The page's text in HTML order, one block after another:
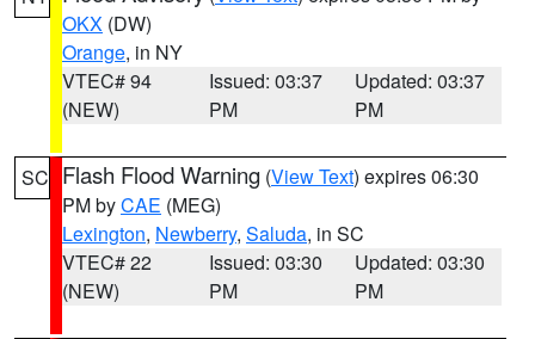
OKX (DW)
Orange, in NY
VTEC# 94
(NEW)
Issued: 03:37
PM
Updated: 03:37
PM
SC Flash Flood Warning (View Text) expires 06:30
PM byCAE (MEG)
Lexington, Newberry, Saluda, in SC
VTEC# 22
(NEW)
Issued: 03:30
PM
Updated: 03:30
PM